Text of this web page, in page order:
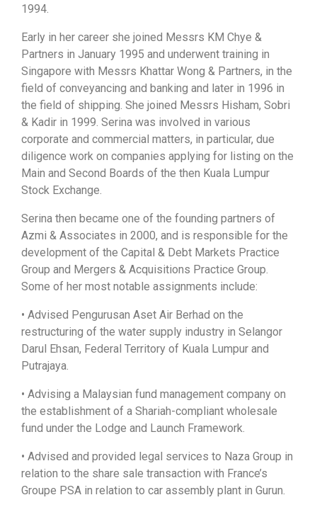
1994.
Early in her career she joined Messrs KM Chye &
Partners in January 1995 and underwent training in
Singapore with Messrs Khattar Wong & Partners, in the
field of conveyancing and banking and later in 1996 in
the field of shipping. She joined Messrs Hisham, Sobri
& Kadir in 1999. Serina was involved in various
corporate and commercial matters, in particular, due
diligence work on companies applying for listing on the
Main and Second Boards of the then Kuala Lumpur
Stock Exchange.
Serina then became one of the founding partners of
Azmi & Associates in 2000, and is responsible for the
development of the Capital & Debt Markets Practice
Group and Mergers & Acquisitions Practice Group.
Some of her most notable assignments include:
• Advised Pengurusan Aset Air Berhad on the
restructuring of the water supply industry in Selangor
Darul Ehsan, Federal Territory of Kuala Lumpur and
Putrajaya.
• Advising a Malaysian fund management company on
the establishment of a Shariah-compliant wholesale
fund under the Lodge and Launch Framework.
• Advised and provided legal services to Naza Group in
relation to the share sale transaction with France’s
Groupe PSA in relation to car assembly plant in Gurun.